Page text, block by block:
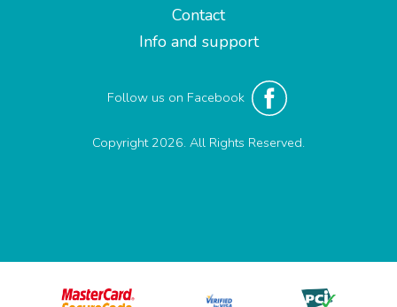
Contact
Info and support
Follow us on Facebook
Copyright 2026. All Rights Reserved.